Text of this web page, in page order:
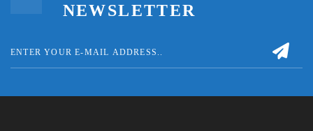
NEWSLETTER